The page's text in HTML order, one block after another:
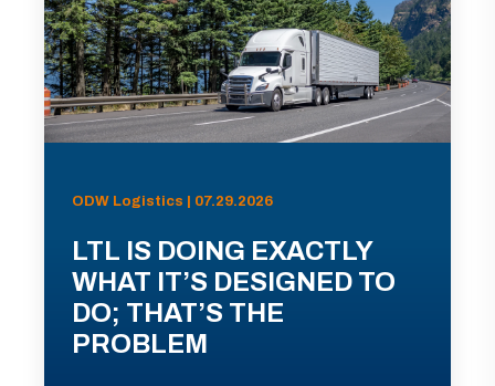
ODW Logistics | 07.29.2026
LTL IS DOING EXACTLY
WHAT IT’S DESIGNED TO
DO; THAT’S THE
PROBLEM